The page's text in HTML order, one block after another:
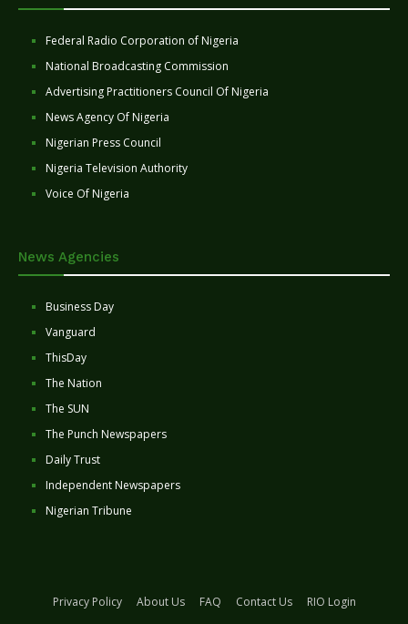
Federal Radio Corporation of Nigeria
National Broadcasting Commission
Advertising Practitioners Council Of Nigeria
News Agency Of Nigeria
Nigerian Press Council
Nigeria Television Authority
Voice Of Nigeria
News Agencies
Business Day
Vanguard
ThisDay
The Nation
The SUN
The Punch Newspapers
Daily Trust
Independent Newspapers
Nigerian Tribune
Privacy Policy About Us FAQ Contact Us
RIO Login